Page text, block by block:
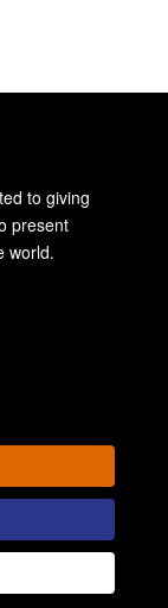
to giving
present
world.